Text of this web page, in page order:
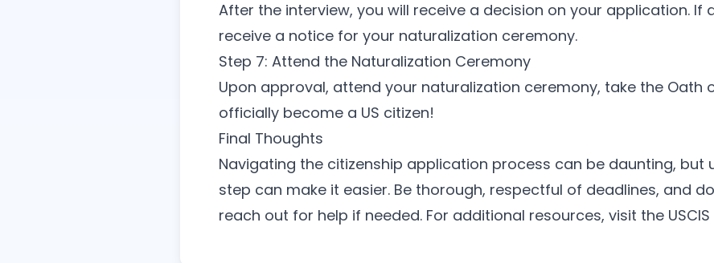
After the interview, you will receive a decision on your application. If
receive a notice for your naturalization ceremony.
Step 7: Attend the Naturalization Ceremony
Upon approval, attend your naturalization ceremony, take the Oath
officially become a US citizen!
Final Thoughts
Navigating the citizenship application process can be daunting, but
step can make it easier. Be thorough, respectful of deadlines, and
reach out for help if needed. For additional resources, visit the